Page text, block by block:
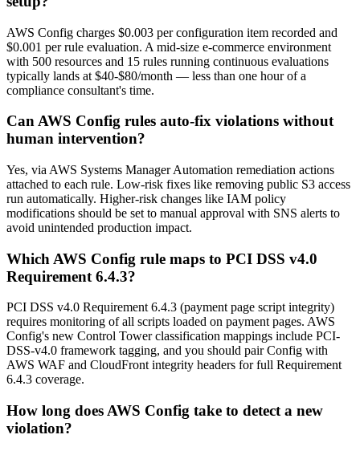
AWS Config charges $0.003 per configuration item recorded and
$0.001 per rule evaluation. A mid-size e-commerce environment
with 500 resources and 15 rules running continuous evaluations
typically lands at $40-$80/month — less than one hour of a
compliance consultant's time.
Can AWS Config rules auto-fix violations without
human intervention?
Yes, via AWS Systems Manager Automation remediation actions
attached to each rule. Low-risk fixes like removing public S3 access
run automatically. Higher-risk changes like IAM policy
modifications should be set to manual approval with SNS alerts to
avoid unintended production impact.
Which AWS Config rule maps to PCI DSS v4.0
Requirement 6.4.3?
PCI DSS v4.0 Requirement 6.4.3 (payment page script integrity)
requires monitoring of all scripts loaded on payment pages. AWS
Config's new Control Tower classification mappings include PCI-
DSS-v4.0 framework tagging, and you should pair Config with
AWS WAF and CloudFront integrity headers for full Requirement
6.4.3 coverage.
How long does AWS Config take to detect a new
violation?